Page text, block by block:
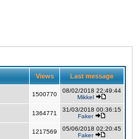
Views Last message
1500770
08/02/2018 22:49:44
Mikkel
1364771
31/03/2018 00:36:15
Faker
1217569
05/06/2018 02:20:45
Faker